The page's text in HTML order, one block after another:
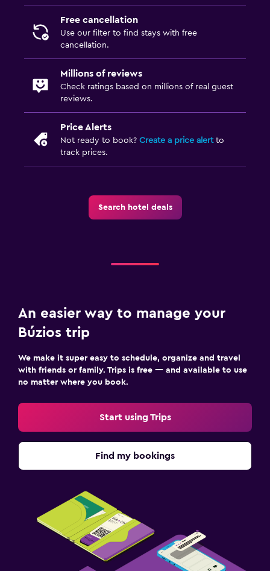
Free cancellation
Use our filter to find stays with free
cancellation.
Millions of reviews
Check ratings based on millions of real guest
reviews.
Price Alerts
Not ready to book? Create a price alertto
track prices.
Search hotel deals
An easier way to manage your
Búzios trip
We make it super easy to schedule, organize and travel
with friends or family. Trips is free — and available to use
no matter where you book.
Start using Trips
Find my bookings